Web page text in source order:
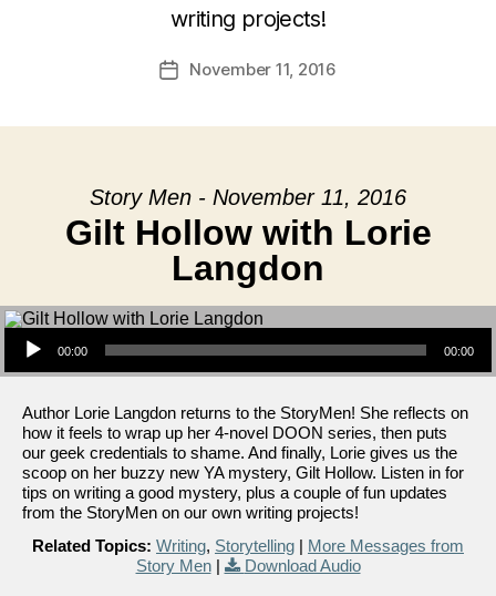
writing projects!
PostNovember 11, 2016
Story Men - November 11, 2016
Gilt Hollow with Lorie
Langdon
Audio Player
00:00 00:00
Author Lorie Langdon returns to the StoryMen! She reflects on
how it feels to wrap up her 4-novel DOON series, then puts
our geek credentials to shame. And finally, Lorie gives us the
scoop on her buzzy new YA mystery, Gilt Hollow. Listen in for
tips on writing a good mystery, plus a couple of fun updates
from the StoryMen on our own writing projects!
Related Topics: Writing, Storytelling | More Messages from
Story Men| Download Audio